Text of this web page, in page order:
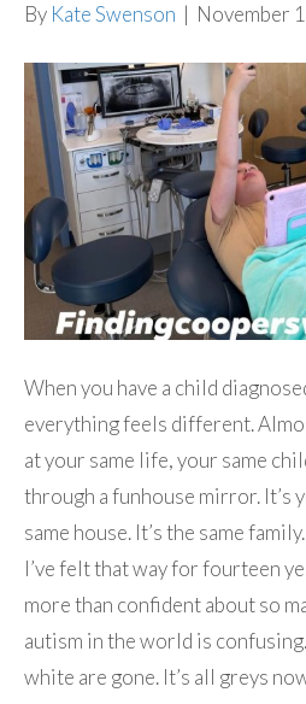
By Kate Swenson | November
When you have a child
everything feels different.
at your same life, your same
through a funhouse mirror. It’s
same house. It’s the same
I’ve felt that way for fourteen
more than confident about so
autism in the world is
white are gone. It’s all greys